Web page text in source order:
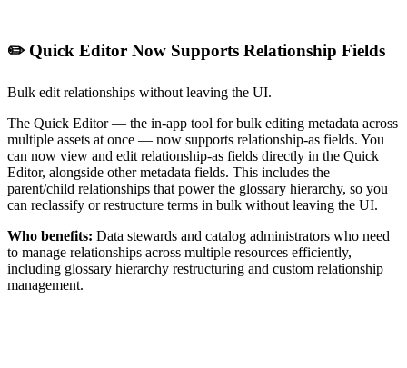
✏️ Quick Editor Now Supports Relationship Fields
Bulk edit relationships without leaving the UI.
The Quick Editor — the in-app tool for bulk editing metadata across
multiple assets at once — now supports relationship-as fields. You
can now view and edit relationship-as fields directly in the Quick
Editor, alongside other metadata fields. This includes the
parent/child relationships that power the glossary hierarchy, so you
can reclassify or restructure terms in bulk without leaving the UI.
Who benefits: Data stewards and catalog administrators who need
to manage relationships across multiple resources efficiently,
including glossary hierarchy restructuring and custom relationship
management.